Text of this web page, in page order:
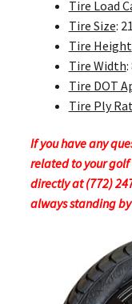
Tire Load
Tire Size:
Tire Height
Tire Width:
Tire DOT
Tire Ply
If you have any
related to your golf
directly at (772)
always standing